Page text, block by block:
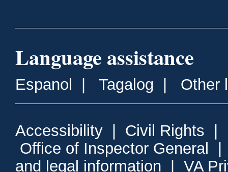
Language assistance
Espanol | Tagalog | Other
Accessibility | Civil Rights |
Office of Inspector General
and legal information | VA